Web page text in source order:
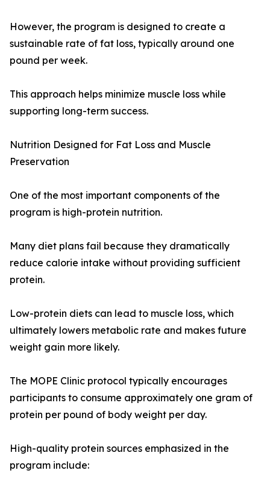
However, the program is designed to create a
sustainable rate of fat loss, typically around one
pound per week.
This approach helps minimize muscle loss while
supporting long-term success.
Nutrition Designed for Fat Loss and Muscle
Preservation
One of the most important components of the
program is high-protein nutrition.
Many diet plans fail because they dramatically
reduce calorie intake without providing sufficient
protein.
Low-protein diets can lead to muscle loss, which
ultimately lowers metabolic rate and makes future
weight gain more likely.
The MOPE Clinic protocol typically encourages
participants to consume approximately one gram of
protein per pound of body weight per day.
High-quality protein sources emphasized in the
program include: